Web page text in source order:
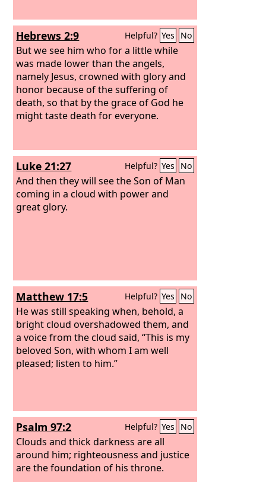
Hebrews 2:9 Helpful? Yes No
But we see him who for a little while
was made lower than the angels,
namely Jesus, crowned with glory and
honor because of the suffering of
death, so that by the grace of God he
might taste death for everyone.
Luke 21:27 Helpful? Yes No
And then they will see the Son of Man
coming in a cloud with power and
great glory.
Matthew 17:5 Helpful? Yes No
He was still speaking when, behold, a
bright cloud overshadowed them, and
a voice from the cloud said, “This is my
beloved Son, with whom I am well
pleased; listen to him.”
Psalm 97:2 Helpful? Yes No
Clouds and thick darkness are all
around him; righteousness and justice
are the foundation of his throne.